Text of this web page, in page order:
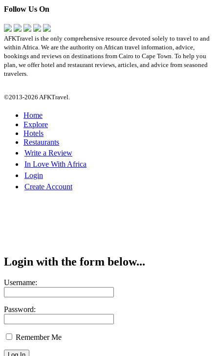
Follow Us On
AFKTravel is the only comprehensive resource devoted solely to travel to and
within Africa. We are the authority on African travel information, advice,
bookings and reviews on destinations from Cairo to Cape Town. To help you
plan, we offer hotel and restaurant reviews, articles, and advice from seasoned
travelers.
©2013-2026 AFKTravel.
Home
Explore
Hotels
Restaurants
Write a Review
In Love With Africa
Login
Create Account
Login with the form below...
Username:
Password:
Remember Me